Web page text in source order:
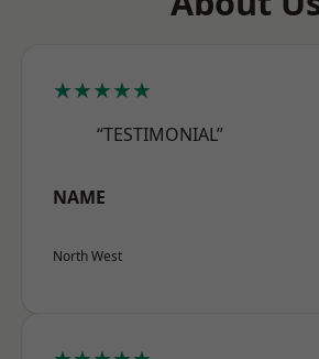
★★★★★
“TESTIMONIAL”
NAME
North West